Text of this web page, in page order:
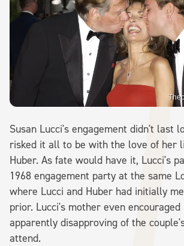
Susan Lucci's engagement didn't last
risked it all to be with the love of her
Huber. As fate would have it, Lucci's
1968 engagement party at the same
where Lucci and Huber had initially
prior. Lucci's mother even
apparently disapproving of the
attend.